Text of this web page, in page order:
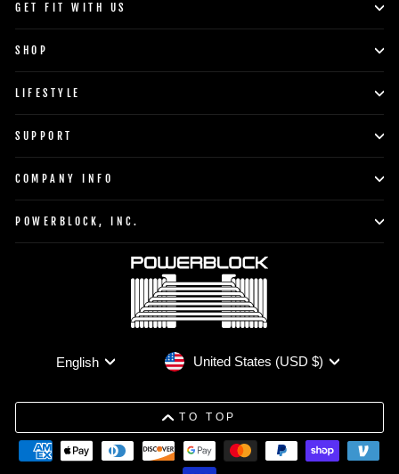
GET FIT WITH US
SHOP
LIFESTYLE
SUPPORT
COMPANY INFO
POWERBLOCK, INC.
Language
English CurrencyUnited States (USD $)
TO TOP